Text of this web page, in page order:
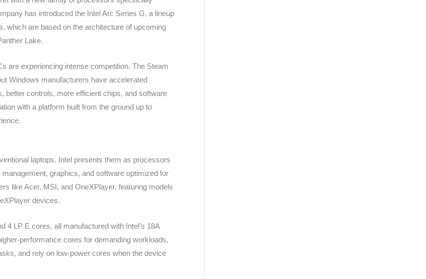
has introduced the Intel Arc Series G, a lineup
which are based on the architecture of upcoming
Lake.
are experiencing intense competition. The Steam
Windows manufacturers have accelerated
better controls, more efficient chips, and software
with a platform built from the ground up to
laptops. Intel presents them as processors
graphics, and software optimized for
like Acer, MSI, and OneXPlayer, featuring models
devices.
4 LP E cores, all manufactured with Intel’s 18A
performance cores for demanding workloads,
and rely on low-power cores when the device